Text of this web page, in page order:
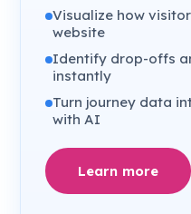
Visualize how
website
Identify drop-offs
instantly
Turn journey data
with AI
Learn more